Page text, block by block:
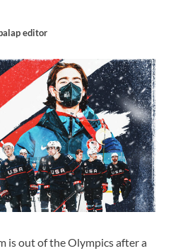
editor
is out of the Olympics after a